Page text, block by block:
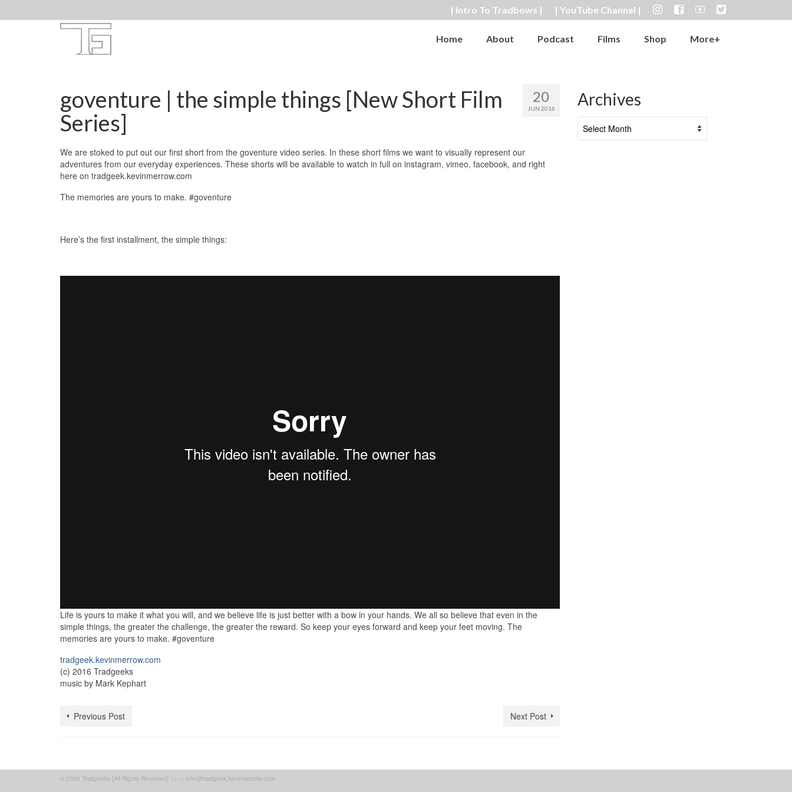
| Intro To Tradbows | | YouTube Channel |
Home About Podcast Films Shop More+
20
JUN 2016
goventure | the simple things [New Short Film
Series]
We are stoked to put out our first short from the goventure video series. In these short films we want to visually represent our
adventures from our everyday experiences. These shorts will be available to watch in full on instagram, vimeo, facebook, and right
here on tradgeek.kevinmerrow.com
The memories are yours to make. #goventure
Here’s the first installment, the simple things:
Life is yours to make it what you will, and we believe life is just better with a bow in your hands. We all so believe that even in the
simple things, the greater the challenge, the greater the reward. So keep your eyes forward and keep your feet moving. The
memories are yours to make. #goventure
tradgeek.kevinmerrow.com
(c) 2016 Tradgeeks
music by Mark Kephart
Previous Post Next Post
Archives
© 2026 Tradgeeks [All Rights Reserved] >>--> info@tradgeek.kevinmerrow.com